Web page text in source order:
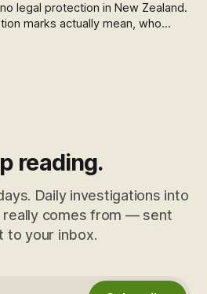
legal protection in New Zealand.
marks actually mean, who
reading.
Daily investigations into
really comes from — sent
to your inbox.